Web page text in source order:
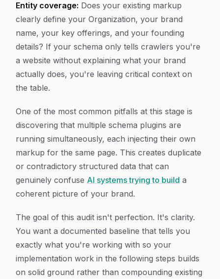
Entity coverage: Does your existing markup
clearly define your Organization, your brand
name, your key offerings, and your founding
details? If your schema only tells crawlers you're
a website without explaining what your brand
actually does, you're leaving critical context on
the table.
One of the most common pitfalls at this stage is
discovering that multiple schema plugins are
running simultaneously, each injecting their own
markup for the same page. This creates duplicate
or contradictory structured data that can
genuinely confuse AI systems trying to build a
coherent picture of your brand.
The goal of this audit isn't perfection. It's clarity.
You want a documented baseline that tells you
exactly what you're working with so your
implementation work in the following steps builds
on solid ground rather than compounding existing